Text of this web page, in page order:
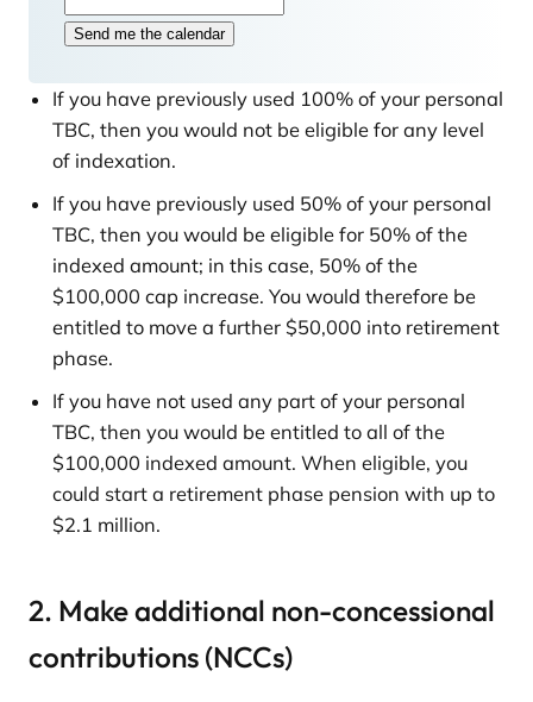
Send me the calendar
If you have previously used 100% of your personal
TBC, then you would not be eligible for any level
of indexation.
If you have previously used 50% of your personal
TBC, then you would be eligible for 50% of the
indexed amount; in this case, 50% of the
$100,000 cap increase. You would therefore be
entitled to move a further $50,000 into retirement
phase.
If you have not used any part of your personal
TBC, then you would be entitled to all of the
$100,000 indexed amount. When eligible, you
could start a retirement phase pension with up to
$2.1 million.
2. Make additional non-concessional
contributions (NCCs)